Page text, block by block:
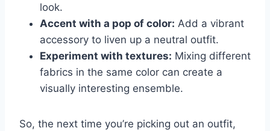
look.
Accent with a pop of color: Add a vibrant
‌accessory to liven up a neutral outfit.
Experiment with‍ textures: Mixing different
fabrics in the​ same color can ⁤create a
‍visually interesting ⁢ensemble.
So, the next time ‍you’re picking out an outfit,